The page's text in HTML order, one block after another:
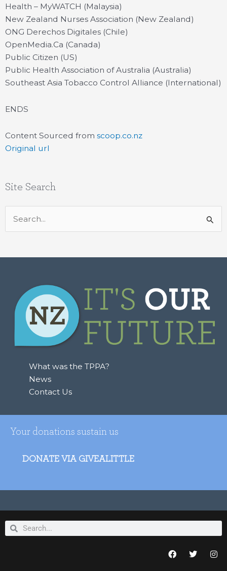
Health – MyWATCH (Malaysia)
New Zealand Nurses Association (New Zealand)
ONG Derechos Digitales (Chile)
OpenMedia.Ca (Canada)
Public Citizen (US)
Public Health Association of Australia (Australia)
Southeast Asia Tobacco Control Alliance (International)
ENDS
Content Sourced from scoop.co.nz
Original url
Site Search
Search
for:
What was the TPPA?
News
Contact Us
Your donations sustain us
DONATE VIA GIVEALITTLE
SearchSearch
F
a
T
w
I
n